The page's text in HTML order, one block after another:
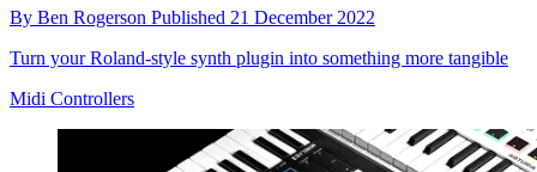
By Ben Rogerson Published 21 December 2022
Turn your Roland-style synth plugin into something more tangible
Midi Controllers